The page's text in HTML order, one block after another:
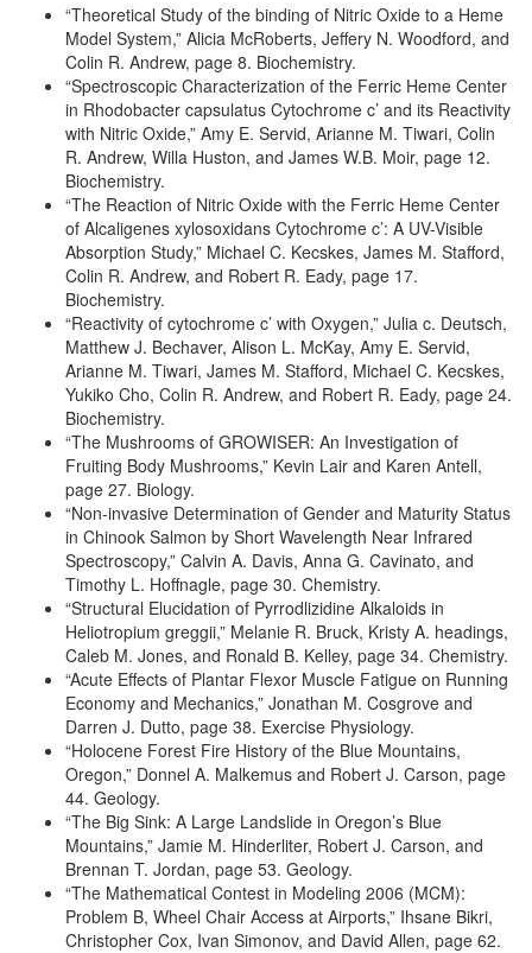
“Theoretical Study of the binding of Nitric Oxide to a Heme
Model System,” Alicia McRoberts, Jeffery N. Woodford, and
Colin R. Andrew, page 8. Biochemistry.
“Spectroscopic Characterization of the Ferric Heme Center
in Rhodobacter capsulatus Cytochrome c’ and its Reactivity
with Nitric Oxide,” Amy E. Servid, Arianne M. Tiwari, Colin
R. Andrew, Willa Huston, and James W.B. Moir, page 12.
Biochemistry.
“The Reaction of Nitric Oxide with the Ferric Heme Center
of Alcaligenes xylosoxidans Cytochrome c’: A UV-Visible
Absorption Study,” Michael C. Kecskes, James M. Stafford,
Colin R. Andrew, and Robert R. Eady, page 17.
Biochemistry.
“Reactivity of cytochrome c’ with Oxygen,” Julia c. Deutsch,
Matthew J. Bechaver, Alison L. McKay, Amy E. Servid,
Arianne M. Tiwari, James M. Stafford, Michael C. Kecskes,
Yukiko Cho, Colin R. Andrew, and Robert R. Eady, page 24.
Biochemistry.
“The Mushrooms of GROWISER: An Investigation of
Fruiting Body Mushrooms,” Kevin Lair and Karen Antell,
page 27. Biology.
“Non-invasive Determination of Gender and Maturity Status
in Chinook Salmon by Short Wavelength Near Infrared
Spectroscopy,” Calvin A. Davis, Anna G. Cavinato, and
Timothy L. Hoffnagle, page 30. Chemistry.
“Structural Elucidation of Pyrrodlizidine Alkaloids in
Heliotropium greggii,” Melanie R. Bruck, Kristy A. headings,
Caleb M. Jones, and Ronald B. Kelley, page 34. Chemistry.
“Acute Effects of Plantar Flexor Muscle Fatigue on Running
Economy and Mechanics,” Jonathan M. Cosgrove and
Darren J. Dutto, page 38. Exercise Physiology.
“Holocene Forest Fire History of the Blue Mountains,
Oregon,” Donnel A. Malkemus and Robert J. Carson, page
44. Geology.
“The Big Sink: A Large Landslide in Oregon’s Blue
Mountains,” Jamie M. Hinderliter, Robert J. Carson, and
Brennan T. Jordan, page 53. Geology.
“The Mathematical Contest in Modeling 2006 (MCM):
Problem B, Wheel Chair Access at Airports,” Ihsane Bikri,
Christopher Cox, Ivan Simonov, and David Allen, page 62.